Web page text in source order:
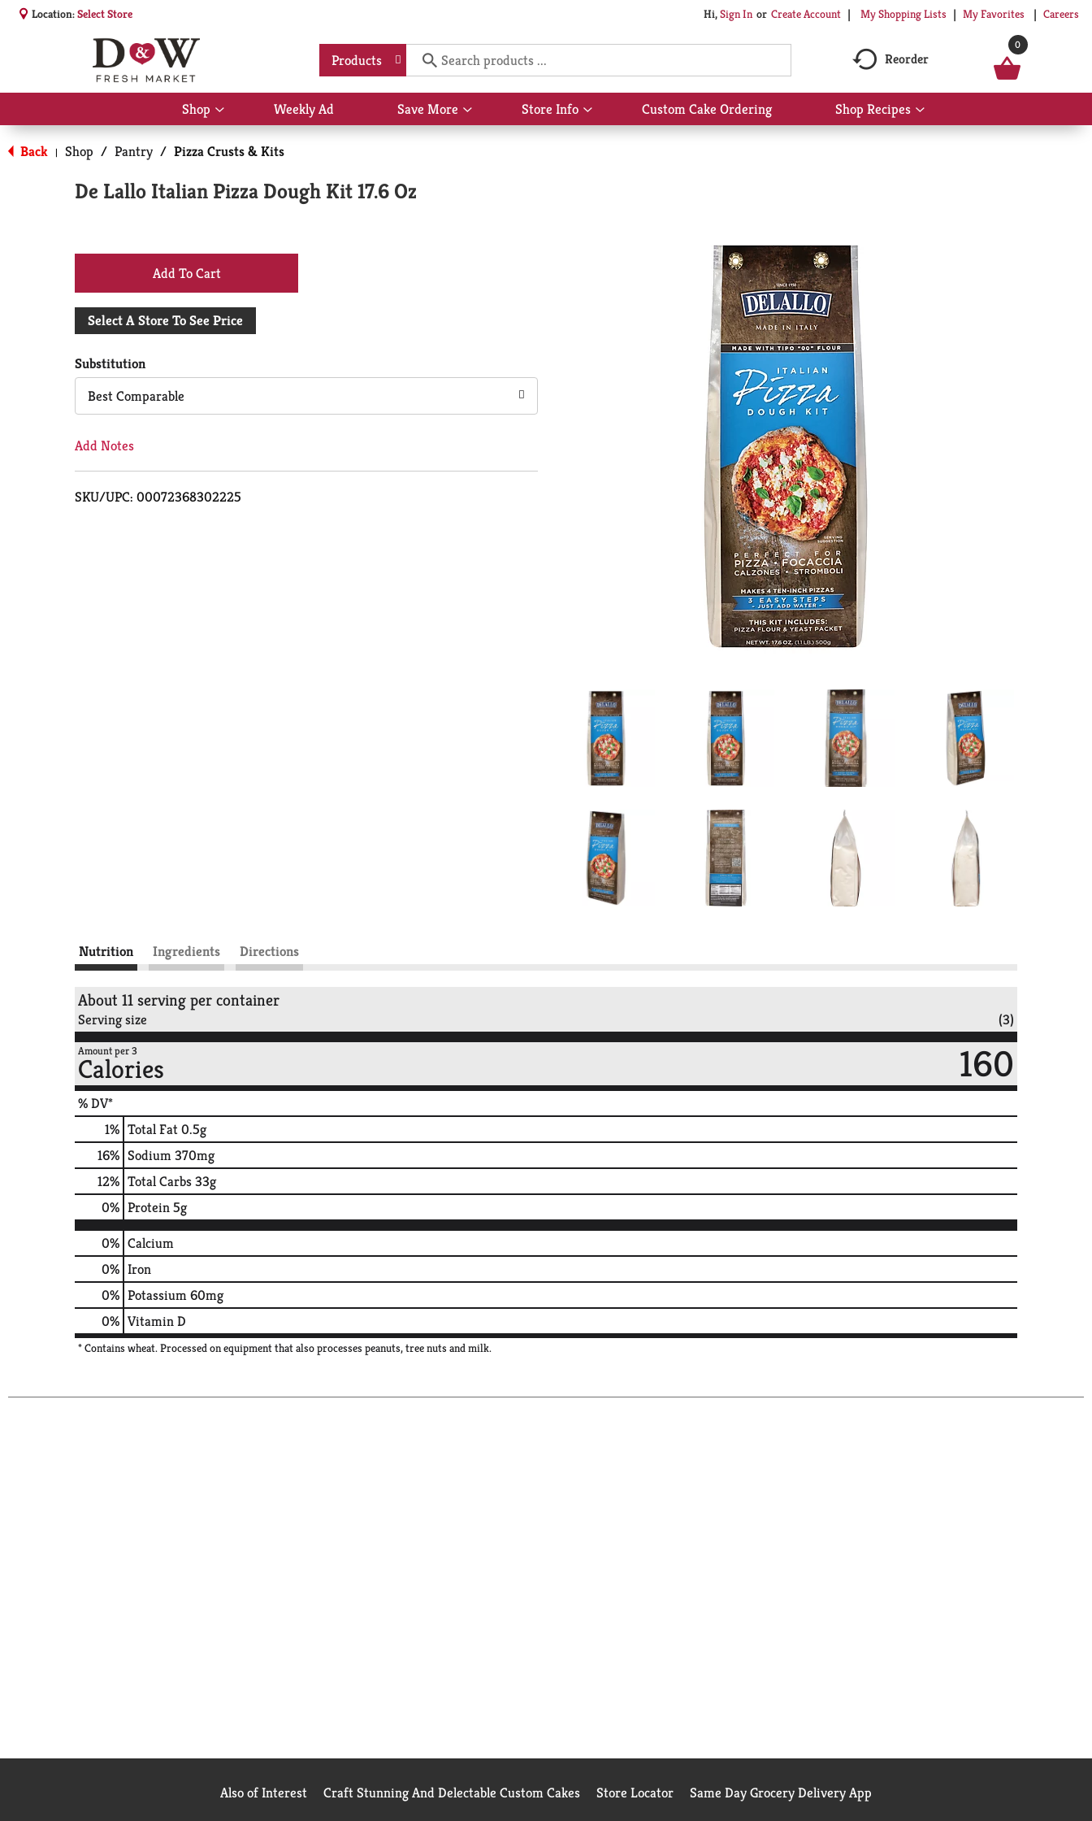
Location:Select Store Hi,Sign In Or Create Account My Shopping Lists My Favorites Careers
Products Reorder
0
Shop
Show
submenu
for
Shop
Weekly Ad Save More
Show
submenu
Store Info
Show
submenu
Custom Cake Ordering Shop Recipes
Show
submenu
Back | Shop / Pantry / Pizza Crusts & Kits
De Lallo Italian Pizza Dough Kit 17.6 Oz
+
Add
Cart
Select A Store To See Price
Substitution
Best Comparable
Add Notes
SKU/UPC: 00072368302225
Nutrition Ingredients Directions
About 11 serving per container
Serving size (3)
Amount per 3
Calories 160
% DV*
1% Total Fat0.5g
16% Sodium370mg
12% Total Carbs33g
0% Protein5g
0% Calcium
0% Iron
0% Potassium60mg
0% Vitamin D
* Contains wheat. Processed on equipment that also processes peanuts, tree nuts and milk.
Also of Interest Craft Stunning And Delectable Custom Cakes Store Locator Same Day Grocery Delivery App